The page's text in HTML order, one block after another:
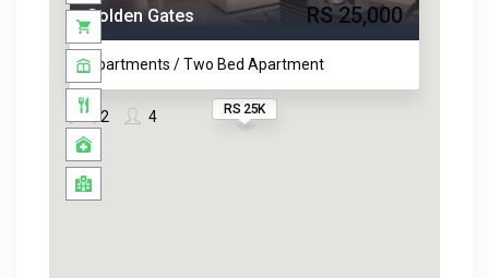
RS 25K
Golden Gates
Apartments / Two Bed Apartment
4
2
RS 25,000